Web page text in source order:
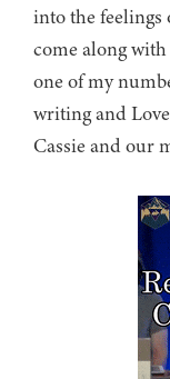
into the feelings
come along
one of my
writing and
Cassie and our